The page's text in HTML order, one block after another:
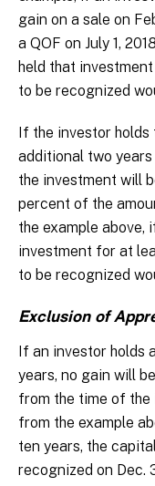
gain on a sale on
a QOF on July 1,
held that
to be recognized
If the investor holds
additional two years
the investment will
percent of the
the example above,
investment for at
to be recognized
Exclusion of
If an investor holds
years, no gain will
from the time of
from the example
ten years, the
recognized on Dec.